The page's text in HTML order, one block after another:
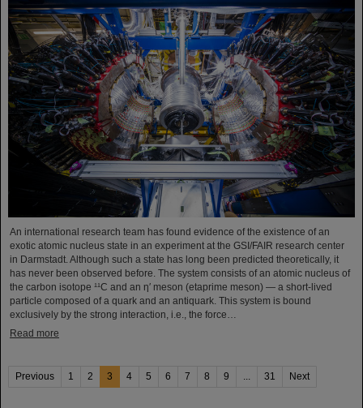
An international research team has found evidence of the existence of an
exotic atomic nucleus state in an experiment at the GSI/FAIR research center
in Darmstadt. Although such a state has long been predicted theoretically, it
has never been observed before. The system consists of an atomic nucleus of
the carbon isotope ¹¹C and an η′ meson (etaprime meson) — a short-lived
particle composed of a quark and an antiquark. This system is bound
exclusively by the strong interaction, i.e., the force…
Read more
Previous 1 2 3 4 5 6 7 8 9 ... 31 Next